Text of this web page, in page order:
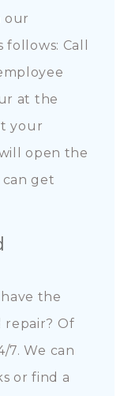
our
Call
at the
your
open the
get
the
repair? Of
7. We can
or find a